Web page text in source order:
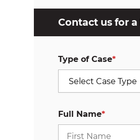
Contact us for
Type of Case*
Full Name*